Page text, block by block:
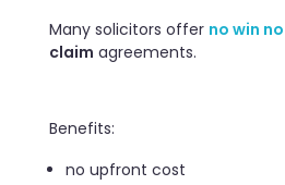
Many solicitors offer no win
claim agreements.
Benefits:
no upfront cost